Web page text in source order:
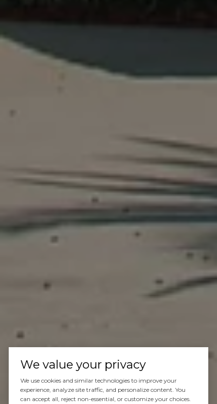
We value your privacy
We use cookies and similar technologies to improve your
experience, analyze site traffic, and personalize content. You
can accept all, reject non-essential, or customize your choices.